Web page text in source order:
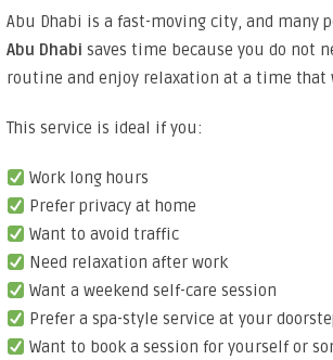
Abu Dhabi is a fast-moving city, and many
Abu Dhabi saves time because you do not
routine and enjoy relaxation at a time that
This service is ideal if you:
Work long hours
Prefer privacy at home
Want to avoid traffic
Need relaxation after work
Want a weekend self-care session
Prefer a spa-style service at your
Want to book a session for yourself or